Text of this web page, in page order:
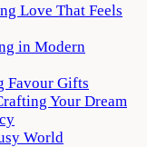
Love That Feels
in Modern
Favour Gifts
Your Dream
World